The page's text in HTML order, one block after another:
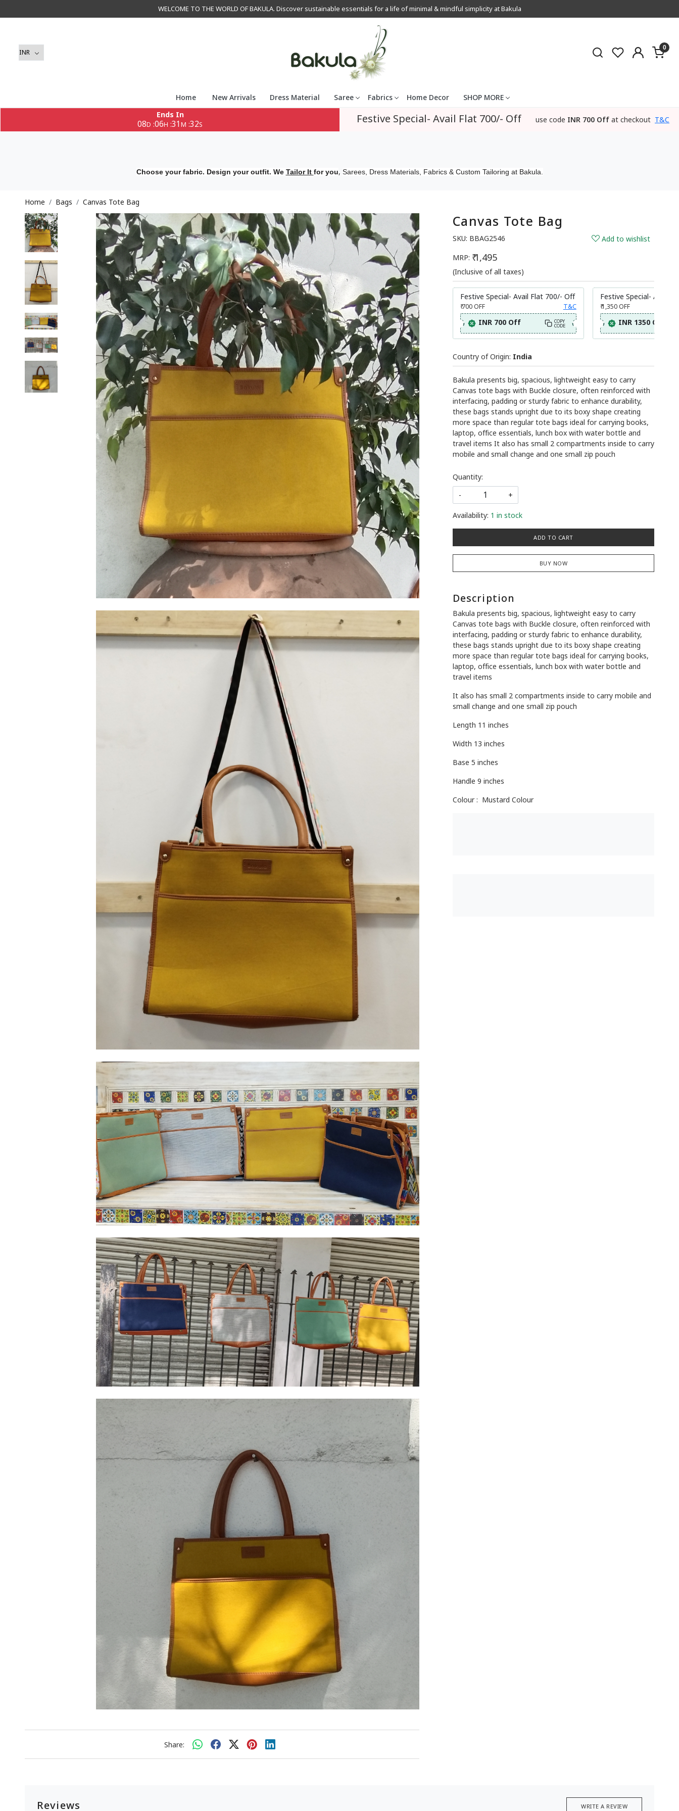
WELCOME TO THE WORLD OF BAKULA. Discover sustainable essentials for a life of minimal & mindful simplicity at Bakula
0
Home New Arrivals Dress Material Saree Fabrics Home Decor
SHOP MORE
Ends In
08D :06H :31 M :29S Festive Special- Avail Flat 700/- Off use code INR 700 Off at checkout T&C
Choose your fabric. Design your outfit. We Tailor It for you, Sarees, Dress Materials, Fabrics & Custom Tailoring at Bakula.
Home Bags Canvas Tote Bag
Share:
Canvas Tote Bag
SKU: BBAG2546
Add to wishlist
MRP: ₹ 1,495
(Inclusive of all taxes)
Festive Special- Avail Flat 700/- Off
₹ 700OFF T&C
INR 700 Off COPY
CODE
Festive Special- Avail
₹ 1,350 OFF
INR 1350 Off
Country of Origin: India
Bakula presents big, spacious, lightweight easy to carry
Canvas tote bags with Buckle closure, often reinforced with
interfacing, padding or sturdy fabric to enhance durability,
these bags stands upright due to its boxy shape creating
more space than regular tote bags ideal for carrying books,
laptop, office essentials, lunch box with water bottle and
travel items It also has small 2 compartments inside to carry
mobile and small change and one small zip pouch
Quantity:
-
+
Availability: 1 in stock
ADD TO CART
BUY NOW
Description
Bakula presents big, spacious, lightweight easy to carry
Canvas tote bags with Buckle closure, often reinforced with
interfacing, padding or sturdy fabric to enhance durability,
these bags stands upright due to its boxy shape creating
more space than regular tote bags ideal for carrying books,
laptop, office essentials, lunch box with water bottle and
travel items
It also has small 2 compartments inside to carry mobile and
small change and one small zip pouch
Length 11 inches
Width 13 inches
Base 5 inches
Handle 9 inches
Colour : Mustard Colour
Reviews WRITE A REVIEW